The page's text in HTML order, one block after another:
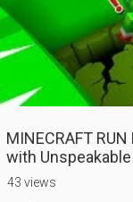
MINECRAFT RUN
with
43 views